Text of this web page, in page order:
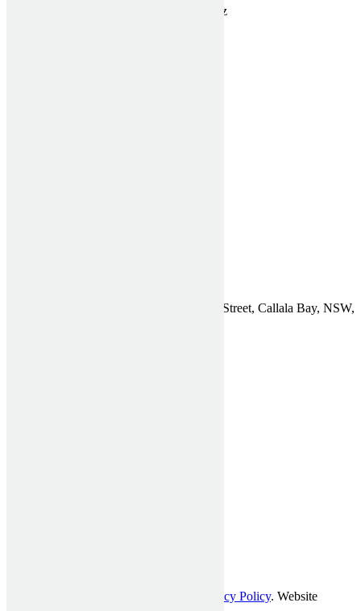
This post was written by MckenziePartn3rz
Affordable Shutters Pty Ltd, 75 Chapman Street, Callala Bay, NSW,
Privacy Policy. Website